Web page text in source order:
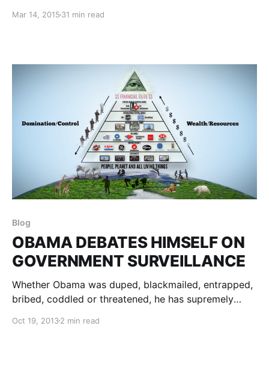
Mar 14, 2015 31 min read
Blog
OBAMA DEBATES HIMSELF ON
GOVERNMENT SURVEILLANCE
Whether Obama was duped, blackmailed, entrapped,
bribed, coddled or threatened, he has supremely
was the top of the ladder…only to find it was up
Oct 19, 20132 min read